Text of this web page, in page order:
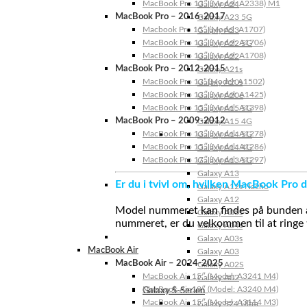
Galaxy A24
Galaxy A23 5G
Galaxy A23
Galaxy A22 5G
Galaxy A22
Galaxy A21s
Galaxy A20s
Galaxy A20e
Galaxy A15 5G
Galaxy A15 4G
Galaxy A14 5G
Galaxy A14 4G
Galaxy A13 5G
Galaxy A13
Galaxy A12s Nacho
Galaxy A12
Galaxy A05s
Galaxy A04s
Galaxy A03s
Galaxy A03
Galaxy A02S
Galaxy A02
Galaxy S-Serien
Galaxy S24 Ultra
MacBook Pro 13″ (Model: A2338) M1
MacBook Pro – 2016-2017
Macbook Pro 15″ (Model: A1707)
MacBook Pro 13″ (Model: A1706)
MacBook Pro 13″ (Model: A1708)
MacBook Pro – 2012-2015
MacBook Pro 13” (Model: A1502)
MacBook Pro 13″ (Model: A1425)
MacBook Pro 15″ (Model: A1398)
MacBook Pro – 2009-2012
MacBook Pro 13″ (Model: A1278)
MacBook Pro 15″ (Model: A1286)
MacBook Pro 17″ (Model: A1297)
Er du i tvivl om, hvilken MacBook Pro
Model nummeret kan findes på
nummeret, er du velkommen til at
MacBook Air
MacBook Air – 2024-2025
MacBook Air 15″ (Model: A3241 M4)
MacBook Air 13″ (Model: A3240 M4)
MacBook Air 15″ (Model: A3114 M3)